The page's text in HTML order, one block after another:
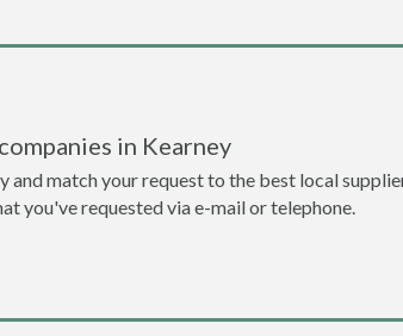
in Kearney
match your request to the best local
you've requested via e-mail or telephone.